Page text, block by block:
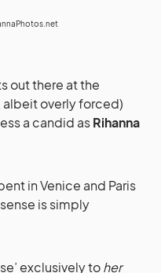
out there at the
albeit overly forced)
a candid asRihanna
in Venice and Paris
is simply
exclusively toher